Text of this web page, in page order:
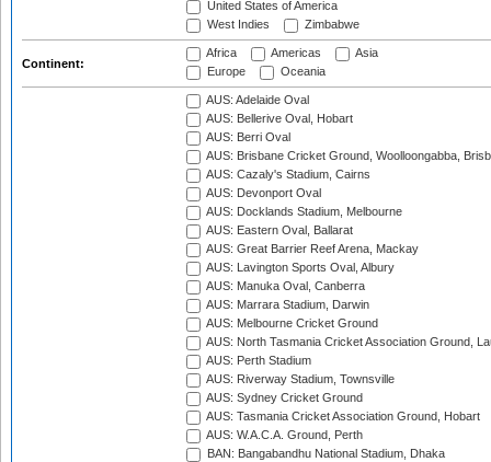
United States of America
West Indies
Zimbabwe
Continent:
Africa Americas
Asia
Europe
Oceania
AUS: Adelaide Oval
AUS: Bellerive Oval, Hobart
AUS: Berri Oval
AUS: Brisbane Cricket Ground, Woolloongabba,
AUS: Cazaly's Stadium, Cairns
AUS: Devonport Oval
AUS: Docklands Stadium, Melbourne
AUS: Eastern Oval, Ballarat
AUS: Great Barrier Reef Arena, Mackay
AUS: Lavington Sports Oval, Albury
AUS: Manuka Oval, Canberra
AUS: Marrara Stadium, Darwin
AUS: Melbourne Cricket Ground
AUS: North Tasmania Cricket Association Ground,
AUS: Perth Stadium
AUS: Riverway Stadium, Townsville
AUS: Sydney Cricket Ground
AUS: Tasmania Cricket Association Ground, Hobart
AUS: W.A.C.A. Ground, Perth
BAN: Bangabandhu National Stadium, Dhaka